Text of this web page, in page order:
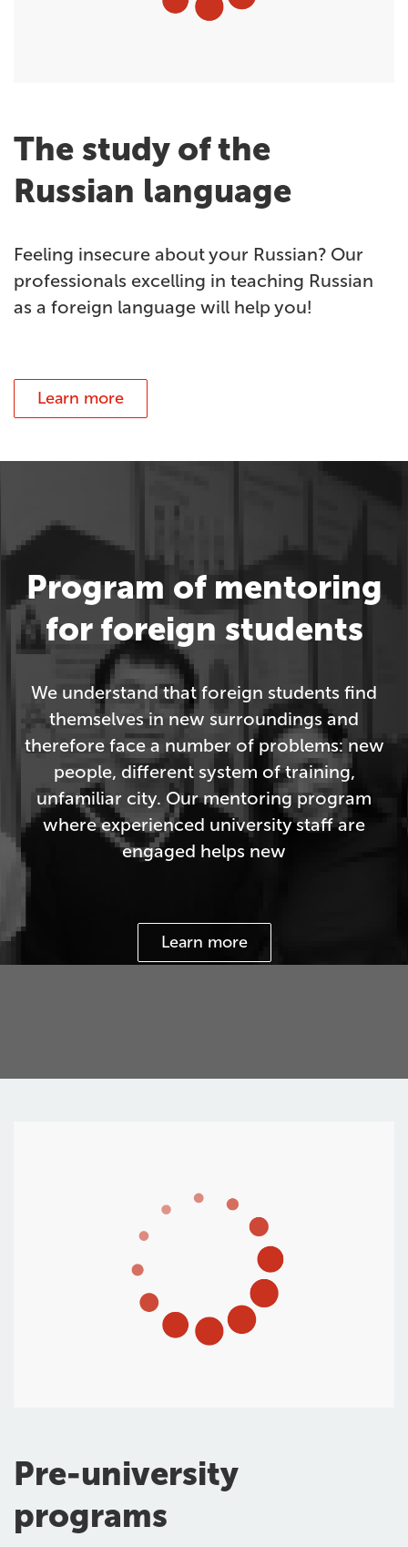
The study of the
Russian language
Feeling insecure about your Russian? Our
professionals excelling in teaching Russian
as a foreign language will help you!
Learn more
Program of mentoring
for foreign students
We understand that foreign students find
themselves in new surroundings and
therefore face a number of problems: new
people, different system of training,
unfamiliar city. Our mentoring program
where experienced university staff are
engaged helps new
Learn more
Pre-university
programs